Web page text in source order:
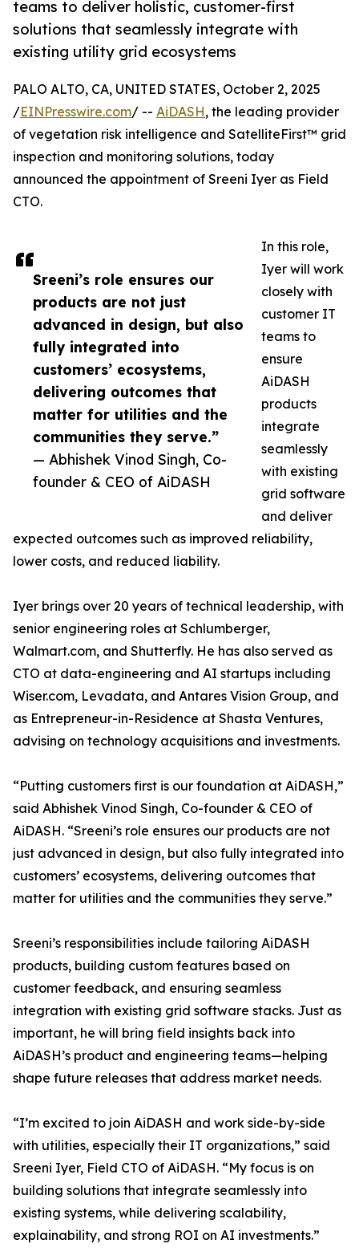
teams to deliver holistic, customer-first
solutions that seamlessly integrate with
existing utility grid ecosystems
Sreeni’s role ensures our
products are not just
advanced in design, but also
fully integrated into
customers’ ecosystems,
delivering outcomes that
matter for utilities and the
communities they serve.”
— Abhishek Vinod Singh, Co-
founder & CEO of AiDASH
PALO ALTO, CA, UNITED STATES, October 2, 2025
/EINPresswire.com/ -- AiDASH, the leading provider
of vegetation risk intelligence and SatelliteFirst™ grid
inspection and monitoring solutions, today
announced the appointment of Sreeni Iyer as Field
CTO.
In this role,
Iyer will work
closely with
customer IT
teams to
ensure
AiDASH
products
integrate
seamlessly
with existing
grid software
and deliver
expected outcomes such as improved reliability,
lower costs, and reduced liability.
Iyer brings over 20 years of technical leadership, with
senior engineering roles at Schlumberger,
Walmart.com, and Shutterfly. He has also served as
CTO at data-engineering and AI startups including
Wiser.com, Levadata, and Antares Vision Group, and
as Entrepreneur-in-Residence at Shasta Ventures,
advising on technology acquisitions and investments.
“Putting customers first is our foundation at AiDASH,”
said Abhishek Vinod Singh, Co-founder & CEO of
AiDASH. “Sreeni’s role ensures our products are not
just advanced in design, but also fully integrated into
customers’ ecosystems, delivering outcomes that
matter for utilities and the communities they serve.”
Sreeni’s responsibilities include tailoring AiDASH
products, building custom features based on
customer feedback, and ensuring seamless
integration with existing grid software stacks. Just as
important, he will bring field insights back into
AiDASH’s product and engineering teams—helping
shape future releases that address market needs.
“I’m excited to join AiDASH and work side-by-side
with utilities, especially their IT organizations,” said
Sreeni Iyer, Field CTO of AiDASH. “My focus is on
building solutions that integrate seamlessly into
existing systems, while delivering scalability,
explainability, and strong ROI on AI investments.”